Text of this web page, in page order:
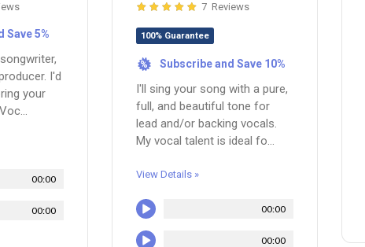
Save 5%
I'd
your
00:00
00:00
7 Reviews
100% Guarantee
% Subscribe and Save 10%
I'll sing your song with a pure,
full, and beautiful tone for
lead and/or backing vocals.
My vocal talent is ideal fo...
View Details »
00:00
00:00